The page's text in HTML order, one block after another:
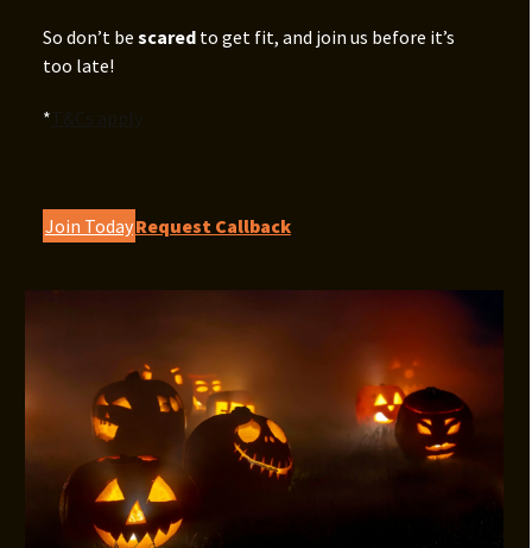
So don’t be scaredto get fit, and join us before it’s
too late!
*
Join TodayRequest Callback